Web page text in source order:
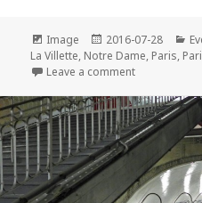
e
b
o
o
k
t
e
r
t
e
r
e
s
t
k
e
I
n
i
l
Format
Image
Posted
on
2016-07-28
La Villette, Notre Dame, Paris,
Leave a commenton Paris